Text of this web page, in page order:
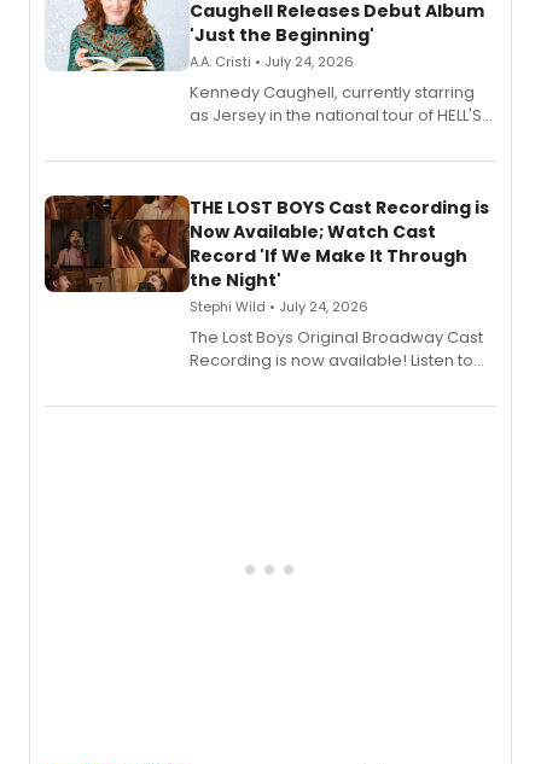
Caughell Releases Debut Album
'Just the Beginning'
A.A. Cristi • July 24, 2026
Kennedy Caughell, currently starring
as Jersey in the national tour of HELL'S
album 'Just the Beginning' via Center
premiere recordings and guest
vocalists including Jason Gotay and
Shoba Narayan.
THE LOST BOYS Cast Recording is
Now Available; Watch Cast
Record 'If We Make It Through
the Night'
Stephi Wild • July 24, 2026
The Lost Boys Original Broadway Cast
Recording is now available! Listen to
special live studio performance video